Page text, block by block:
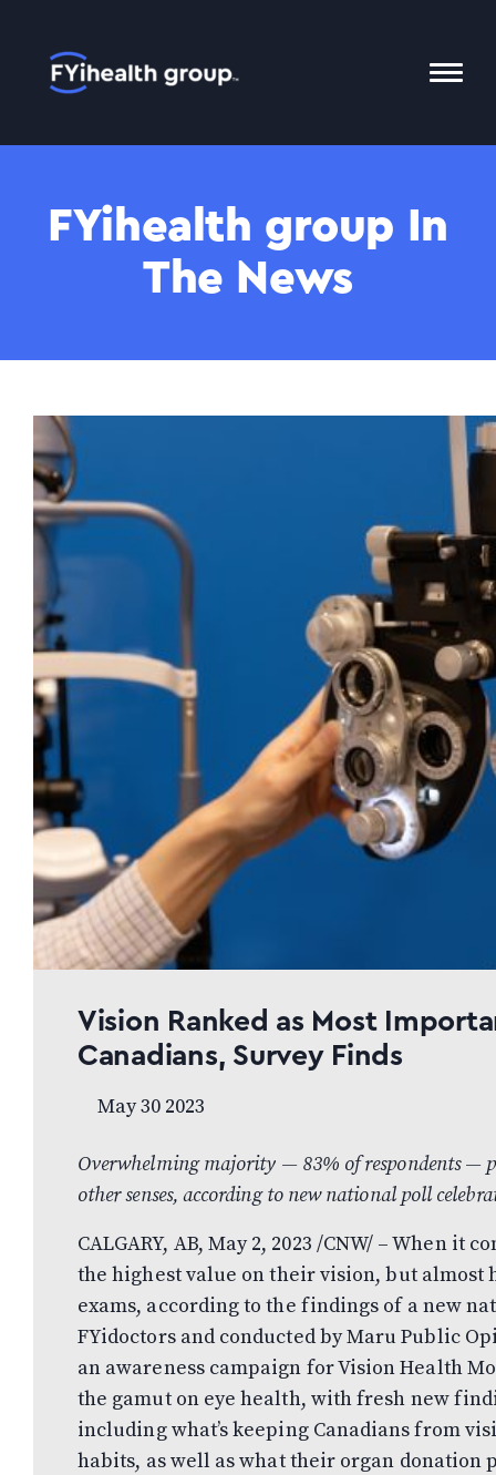
Home
Menu
FYihealth group In
The News
Vision Ranked as Most
Canadians, Survey Finds
May 30 2023
Overwhelming majority — 83% of respondents —
other senses, according to new national poll
CALGARY, AB, May 2, 2023 /CNW/ – When it
the highest value on their vision, but
exams, according to the findings of a new
FYidoctors and conducted by Maru Public
an awareness campaign for Vision Health
the gamut on eye health, with fresh new
including what’s keeping Canadians from
habits, as well as what their organ donation